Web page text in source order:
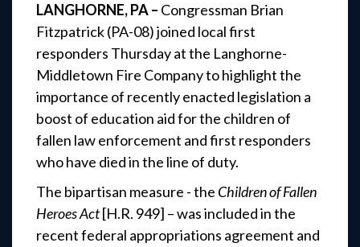
LANGHORNE, PA – Congressman Brian
Fitzpatrick (PA-08) joined local first
responders Thursday at the Langhorne-
Middletown Fire Company to highlight the
importance of recently enacted legislation a
boost of education aid for the children of
fallen law enforcement and first responders
who have died in the line of duty.
The bipartisan measure - the Children of Fallen
Heroes Act[H.R. 949] – was included in the
recent federal appropriations agreement and